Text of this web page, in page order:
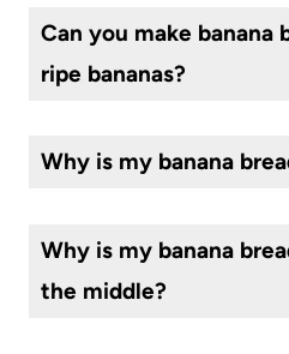
Can you make banana
ripe bananas?
Why is my banana
Why is my banana
the middle?